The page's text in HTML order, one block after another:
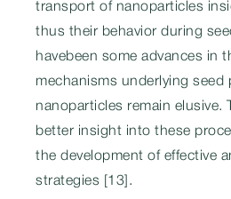
transport of nanoparticles
thus their behavior during
havebeen some advances in
mechanisms underlying seed
nanoparticles remain elusive.
better insight into these
the development of effective
strategies [13].